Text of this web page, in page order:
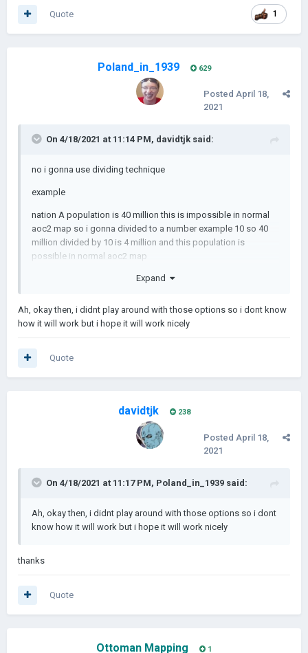
1
Quote
Poland_in_1939 629
Posted April 18,
2021
On 4/18/2021 at 11:14 PM, davidtjk said:
no i gonna use dividing technique
example
nation A population is 40 million this is impossible in normal
aoc2 map so i gonna divided to a number example 10 so 40
million divided by 10 is 4 million and this population is
possible in normal aoc2 map
Expand
Ah, okay then, i didnt play around with those options so i dont know
how it will work but i hope it will work nicely
Quote
davidtjk 238
Posted April 18,
2021
On 4/18/2021 at 11:17 PM, Poland_in_1939 said:
Ah, okay then, i didnt play around with those options so i dont
know how it will work but i hope it will work nicely
thanks
Quote
Ottoman Mapping 1